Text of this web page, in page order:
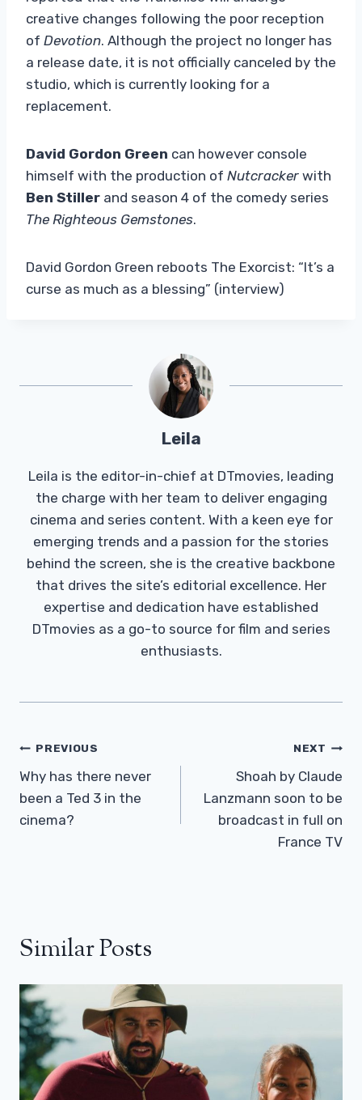
creative changes following the poor reception
of Devotion. Although the project no longer has
a release date, it is not officially canceled by the
studio, which is currently looking for a
replacement.
David Gordon Green can however console
himself with the production of Nutcracker with
Ben Stiller and season 4 of the comedy series
The Righteous Gemstones.
David Gordon Green reboots The Exorcist: “It’s a
curse as much as a blessing” (interview)
Leila
Leila is the editor-in-chief at DTmovies, leading
the charge with her team to deliver engaging
cinema and series content. With a keen eye for
emerging trends and a passion for the stories
behind the screen, she is the creative backbone
that drives the site’s editorial excellence. Her
expertise and dedication have established
DTmovies as a go-to source for film and series
enthusiasts.
Post
Navigation
PREVIOUS
Why has there never
been a Ted 3 in the
cinema?
NEXT
Shoah by Claude
Lanzmann soon to be
broadcast in full on
France TV
Similar Posts